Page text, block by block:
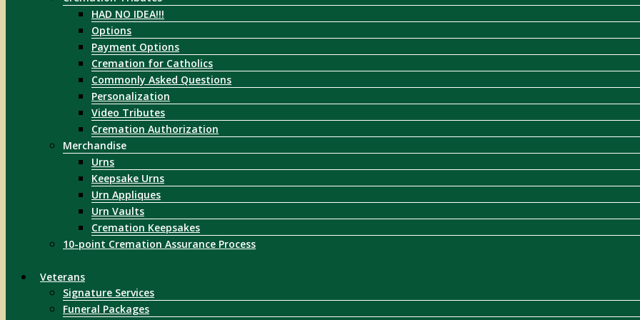
HAD NO IDEA!!!
Options
Payment Options
Cremation for Catholics
Commonly Asked Questions
Personalization
Video Tributes
Cremation Authorization
Merchandise
Urns
Keepsake Urns
Urn Appliques
Urn Vaults
Cremation Keepsakes
10-point Cremation Assurance Process
Veterans
Signature Services
Funeral Packages